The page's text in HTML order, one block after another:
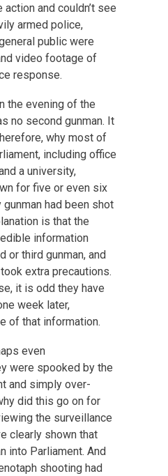
action and couldn’t see
armed police,
public were
video footage of
response.
the evening of the
no second gunman. It
why most of
including office
a university,
for five or even six
had been shot
is that the
information
or third gunman, and
extra precautions.
it is odd they have
week later,
of that information.
even
were spooked by the
and simply over-
did this go on for
the surveillance
clearly shown that
into Parliament. And
shooting had